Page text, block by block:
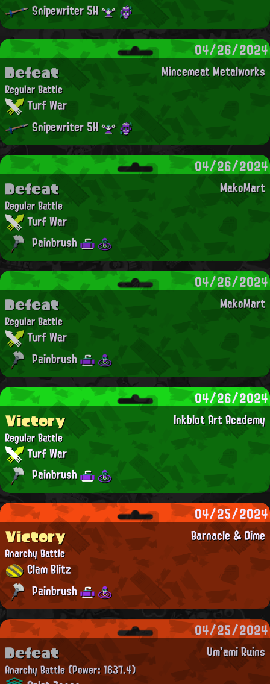
Snipewriter 5H
04/26/2024
Mincemeat Metalworks
Defeat
Regular Battle
Turf War
Snipewriter 5H
04/26/2024
MakoMart
Defeat
Regular Battle
Turf War
Painbrush
04/26/2024
MakoMart
Defeat
Regular Battle
Turf War
Painbrush
04/26/2024
Inkblot Art Academy
Victory
Regular Battle
Turf War
Painbrush
04/25/2024
Barnacle & Dime
Victory
Anarchy Battle
Clam Blitz
Painbrush
04/25/2024
Um'ami Ruins
Defeat
Anarchy Battle(Power: 1637.4)